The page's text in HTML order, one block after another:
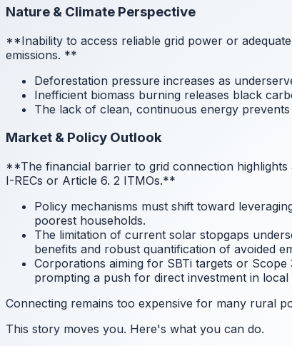
Nature & Climate Perspective
**Inability to access reliable grid power or
emissions. **
Deforestation pressure increases as
Inefficient biomass burning releases black
The lack of clean, continuous energy
Market & Policy Outlook
**The financial barrier to grid connection highlights
I-RECs or Article 6. 2 ITMOs.**
Policy mechanisms must shift toward
poorest households.
The limitation of current solar stopgaps
benefits and robust quantification of avoided
Corporations aiming for SBTi targets or
prompting a push for direct investment in
Connecting remains too expensive for many rural
This story moves you. Here's what you can do.